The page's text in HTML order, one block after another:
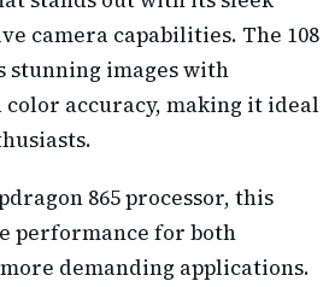
camera capabilities. The 108
stunning images with
accuracy, making it ideal
865 processor, this
performance for both
demanding applications.